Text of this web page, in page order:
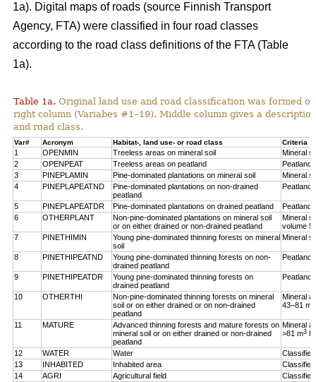
1a). Digital maps of roads (source Finnish Transport
Agency, FTA) were classified in four road classes
according to the road class definitions of the FTA (Table
1a).
Table 1a. Original land use and road classification was formed
right column (Variabes #1–19). Middle column gives a
and road class.
Var# Acronym Habitat-, land use- or road class Criteria
1 OPENMIN Treeless areas on mineral soil
Mineral
2
OPENPEAT Treeless areas on peatland
3
PINEPLAMIN Pine-dominated plantations on mineral soil
Mineral
4
PINEPLAPEATND
Pine-dominated plantations on non-drained
peatland
5 PINEPLAPEATDR Pine-dominated plantations on drained peatland
6
OTHERPLANT
Non-pine-dominated plantations on mineral soil
or on either drained or non-drained peatland
Mineral
volume
7
PINETHIMIN
Young pine-dominated thinning forests on mineral
soil
Mineral
8 PINETHIPEATND
Young pine-dominated thinning forests on non-
drained peatland
9 PINETHIPEATDR
Young pine-dominated thinning forests on
drained peatland
10 OTHERTHI
Non-pine-dominated thinning forests on mineral
soil or on either drained or on non-drained
peatland
Mineral
43–81 m
11 MATURE
Advanced thinning forests and mature forests on
mineral soil or on either drained or non-drained
peatland
Mineral
>81 m3
12 WATER Water
13
INHABITED Inhabited area
14
AGRI Agricultural field